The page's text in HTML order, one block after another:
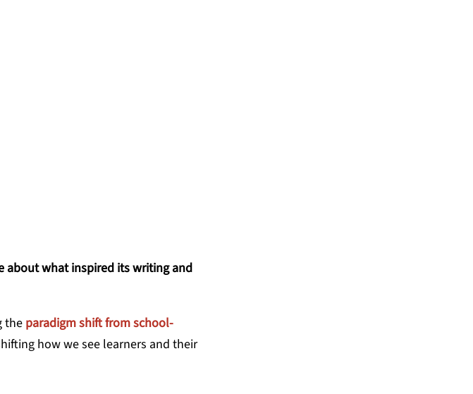
about what inspired its writing and
the paradigm shift from school-
how we see learners and their